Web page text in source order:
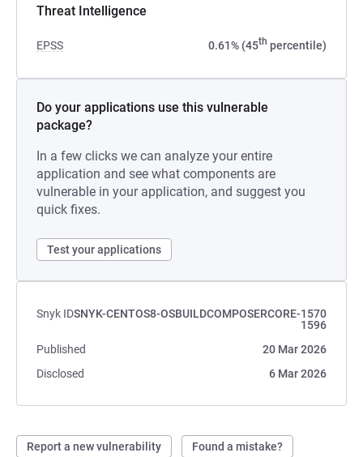
Threat Intelligence
EPSS 0.61% (45th percentile)
Do your applications use this vulnerable
package?
In a few clicks we can analyze your entire
application and see what components are
vulnerable in your application, and suggest you
quick fixes.
Test your applications
Snyk IDSNYK-CENTOS8-OSBUILDCOMPOSERCORE-1570
1596
Published
20 Mar 2026
Disclosed
6 Mar 2026
Report a new vulnerability Found a mistake?